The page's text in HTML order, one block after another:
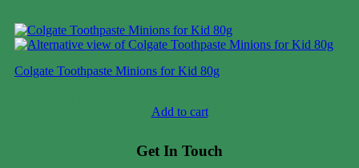
Colgate Toothpaste Minions for Kid 80g
Add to cart
Get In Touch